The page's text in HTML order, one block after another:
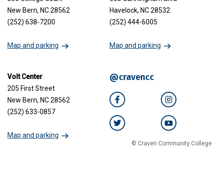
New Bern, NC 28562
(252) 638-7200
Map and parking
Havelock, NC 28532
(252) 444-6005
Map and parking
Volt Center
205 First Street
New Bern, NC 28562
(252) 633-0857
Map and parking
@cravencc
Facebook Instagram
Twitter YouTube
© Craven Community College